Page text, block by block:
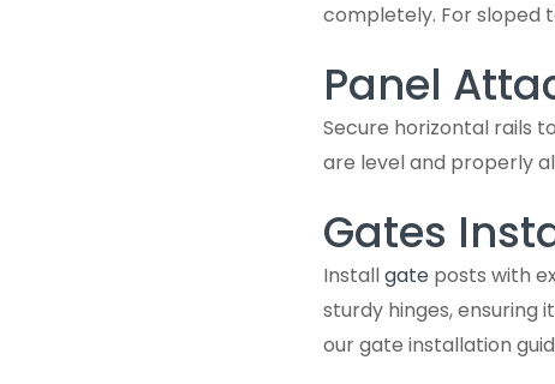
completely. For sloped
Panel
Secure horizontal rails
are level and properly
Gates
Installgateposts with
sturdy hinges, ensuring
our gate installation